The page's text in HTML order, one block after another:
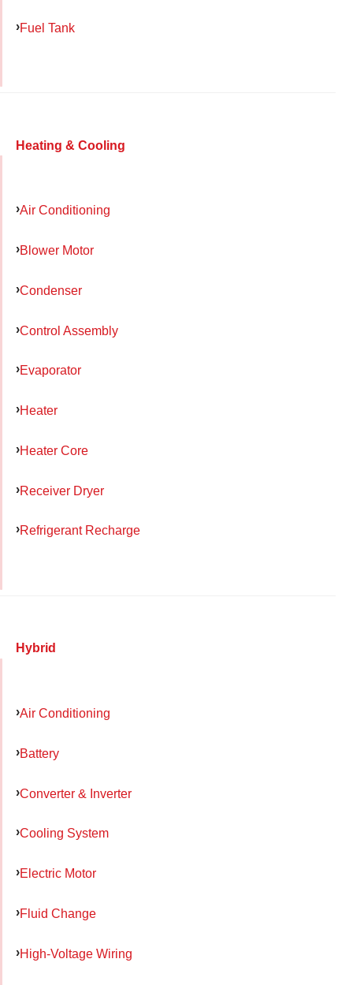
Fuel Tank
Heating & Cooling
Air Conditioning
Blower Motor
Condenser
Control Assembly
Evaporator
Heater
Heater Core
Receiver Dryer
Refrigerant Recharge
Hybrid
Air Conditioning
Battery
Converter & Inverter
Cooling System
Electric Motor
Fluid Change
High-Voltage Wiring